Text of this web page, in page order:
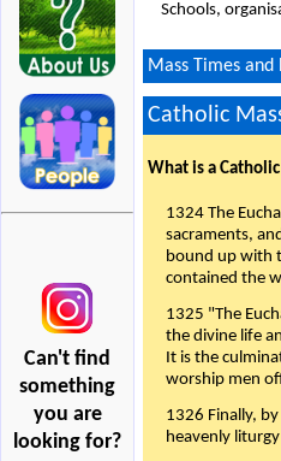
Can't find
something
you are
looking for?
Schools,
Mass Times
Catholic
What is a
1324 The
sacraments,
bound up with
contained the
1325 "The
the divine life
It is the
worship men
1326 Finally,
heavenly